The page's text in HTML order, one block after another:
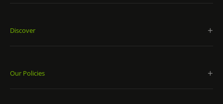
Discover
Our Policies